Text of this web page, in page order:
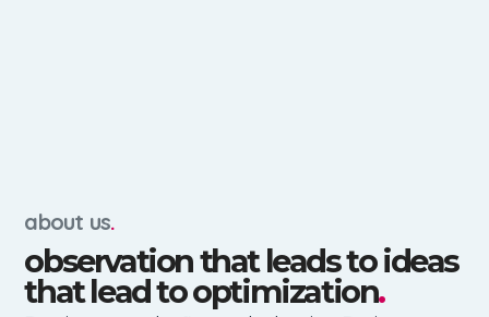
about us.
observation that leads to ideas
that lead to optimization.